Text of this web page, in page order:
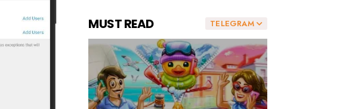
TELEGRAM
MUST READ